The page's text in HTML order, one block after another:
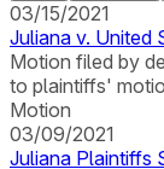
03/15/2021
Juliana v. United
Motion filed by
to plaintiffs'
Motion
03/09/2021
Juliana Plaintiffs